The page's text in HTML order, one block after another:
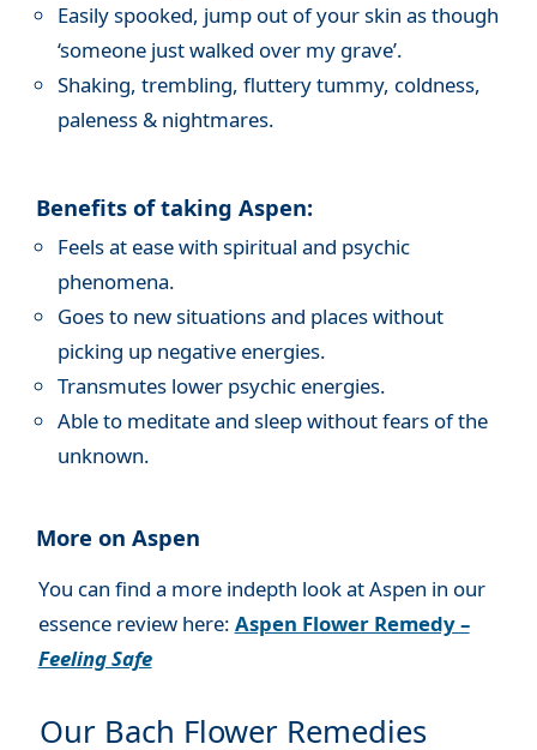
Easily spooked, jump out of your skin as though
‘someone just walked over my grave’.
Shaking, trembling, fluttery tummy, coldness,
paleness & nightmares.
Benefits of taking Aspen:
Feels at ease with spiritual and psychic
phenomena.
Goes to new situations and places without
picking up negative energies.
Transmutes lower psychic energies.
Able to meditate and sleep without fears of the
unknown.
More on Aspen
You can find a more indepth look at Aspen in our
essence review here: Aspen Flower Remedy –
Feeling Safe
Our Bach Flower Remedies